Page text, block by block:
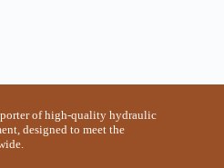
of high-quality hydraulic
designed to meet the